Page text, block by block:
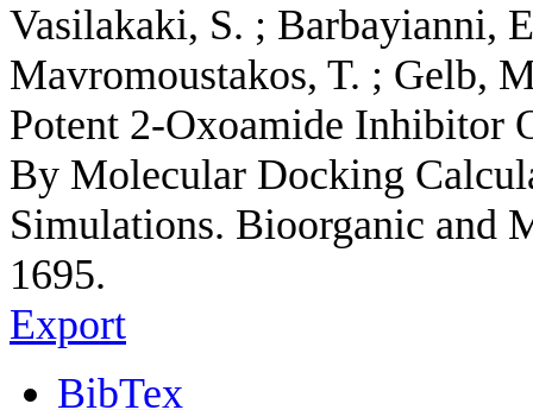
Vasilakaki, S. ; Barbayianni,
Mavromoustakos, T. ; Gelb,
Potent 2-Oxoamide Inhibitor
By Molecular Docking
Simulations. Bioorganic and
1695.
Export
BibTex